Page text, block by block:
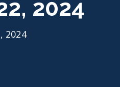
2024
2024